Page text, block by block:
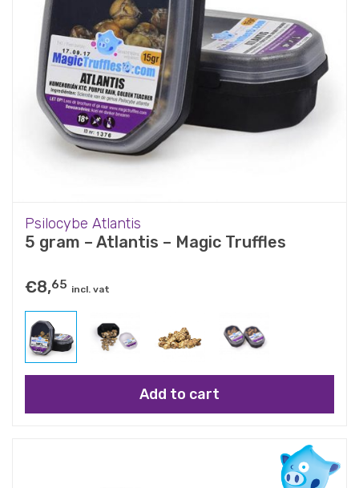
Psilocybe Atlantis
5 gram – Atlantis – Magic Truffles
€8,65 incl. vat
Add to cart